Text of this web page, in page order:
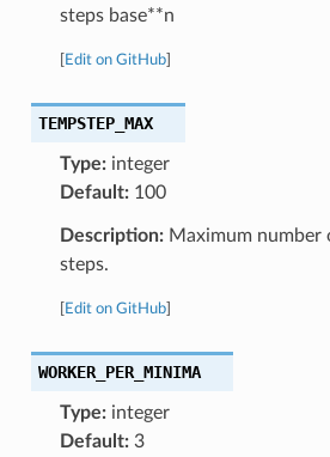
steps base**n
Edit on GitHub]
TEMPSTEP_MAX
Type:integer
Default:100
Description:Maximum number
steps.
Edit on GitHub]
WORKER_PER_MINIMA
Type:integer
Default:3